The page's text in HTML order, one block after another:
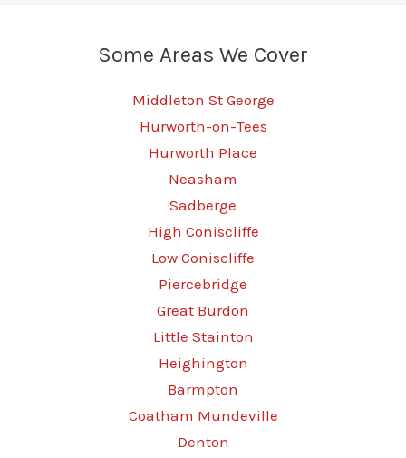
Some Areas We Cover
Middleton St George
Hurworth-on-Tees
Hurworth Place
Neasham
Sadberge
High Coniscliffe
Low Coniscliffe
Piercebridge
Great Burdon
Little Stainton
Heighington
Barmpton
Coatham Mundeville
Denton